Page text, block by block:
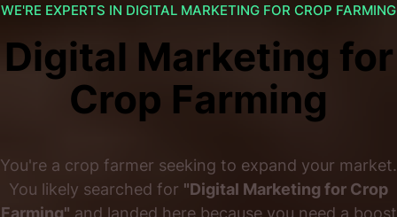
WE'RE EXPERTS IN DIGITAL MARKETING FOR CROP FARMING
Digital Marketing for
Crop Farming
You're a crop farmer seeking to expand your market.
You likely searched for "Digital Marketing for Crop
Farming" and landed here because you need a boost